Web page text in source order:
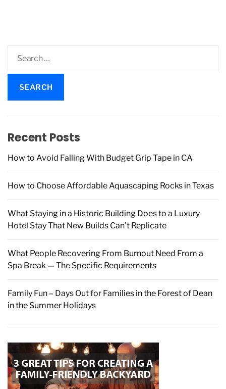
a
i
n
t
i
n
a
c
o
:
Recent Posts
How to Avoid Falling With Budget Grip Tape in CA
How to Choose Affordable Aquascaping Rocks in Texas
What Staying in a Historic Building Does to a Luxury
Hotel Stay That New Builds Can’t Replicate
What People Recovering From Burnout Need From a
Spa Break — The Specific Requirements
Family Fun – Days Out for Families in the Forest of Dean
in the Summer Holidays